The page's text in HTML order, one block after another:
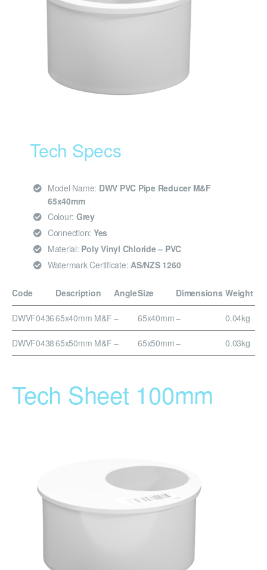
Tech Specs
Model Name: DWV PVC Pipe Reducer M&F
65x40mm
Colour: Grey
Connection: Yes
Material: Poly Vinyl Chloride – PVC
Watermark Certificate: AS/NZS 1260
Code Description AngleSize Dimensions Weight
DWVF043665x40mm M&F – 65x40mm– 0.04kg
DWVF043865x50mm M&F – 65x50mm– 0.03kg
Tech Sheet 100mm